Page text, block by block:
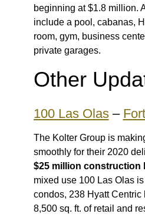
beginning at $1.8 million.
include a pool, cabanas,
room, gym, business
private garages.
Other
100 Las Olas–
The Kolter Group is
smoothly for their 2020
$25 million construction
mixed use 100 Las Olas
condos, 238 Hyatt Centric
8,500 sq. ft. of retail and